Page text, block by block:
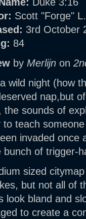
Scott "Forge" L.
3rd October
84
by Merlijn on
wild night (how
nap,but
the sounds of
to teach
invaded once
bunch of trigger-
sized
but not all of
look bland and
to create a